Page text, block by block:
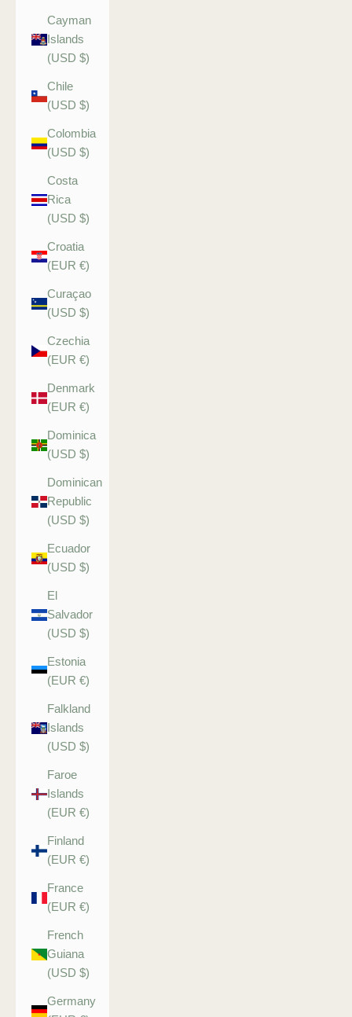
Cayman
Islands
(USD $)
Chile
(USD $)
Colombia
(USD $)
Costa
Rica
(USD $)
Croatia
(EUR €)
Curaçao
(USD $)
Czechia
(EUR €)
Denmark
(EUR €)
Dominica
(USD $)
Dominican
Republic
(USD $)
Ecuador
(USD $)
El
Salvador
(USD $)
Estonia
(EUR €)
Falkland
Islands
(USD $)
Faroe
Islands
(EUR €)
Finland
(EUR €)
France
(EUR €)
French
Guiana
(USD $)
Germany